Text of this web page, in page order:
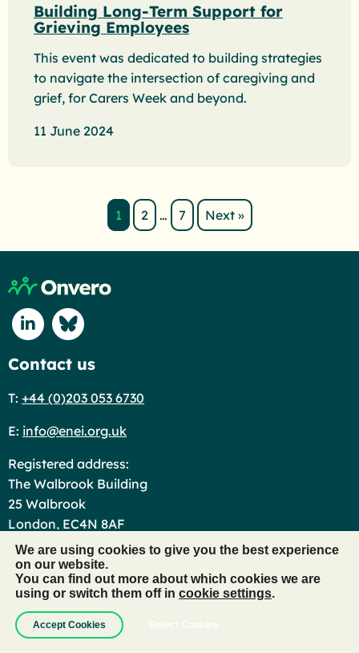
Building Long-Term Support for
Grieving Employees
This event was dedicated to building strategies
to navigate the intersection of caregiving and
grief, for Carers Week and beyond.
11 June 2024
1 Page number
2 … Page number
7 Next »
Return to home page
Connect with us on Linkedin
Connect with us on Blue Sky
Contact us
T: +44 (0)203 053 6730
E: info@enei.org.uk
Registered address:
The Walbrook Building
25 Walbrook
London, EC4N 8AF
Useful links
Events Code of Conduct
Contact Us
New Member FAQs
We are using cookies to give you the best experience
on our website.
You can find out more about which cookies we are
using or switch them off in cookie settings.
Accept Cookies Reject Cookies